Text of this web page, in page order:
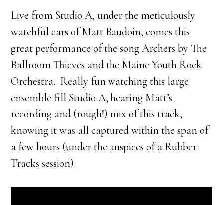
Live from Studio A, under the meticulously
watchful ears of Matt Baudoin, comes this
great performance of the song Archers by The
Ballroom Thieves and the Maine Youth Rock
Orchestra. Really fun watching this large
ensemble fill Studio A, hearing Matt’s
recording and (rough!) mix of this track,
knowing it was all captured within the span of
a few hours (under the auspices of a Rubber
Tracks session).